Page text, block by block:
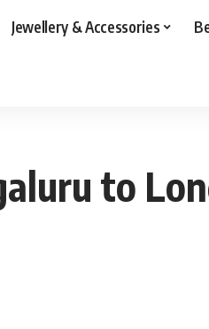
Jewellery & Accessories
to